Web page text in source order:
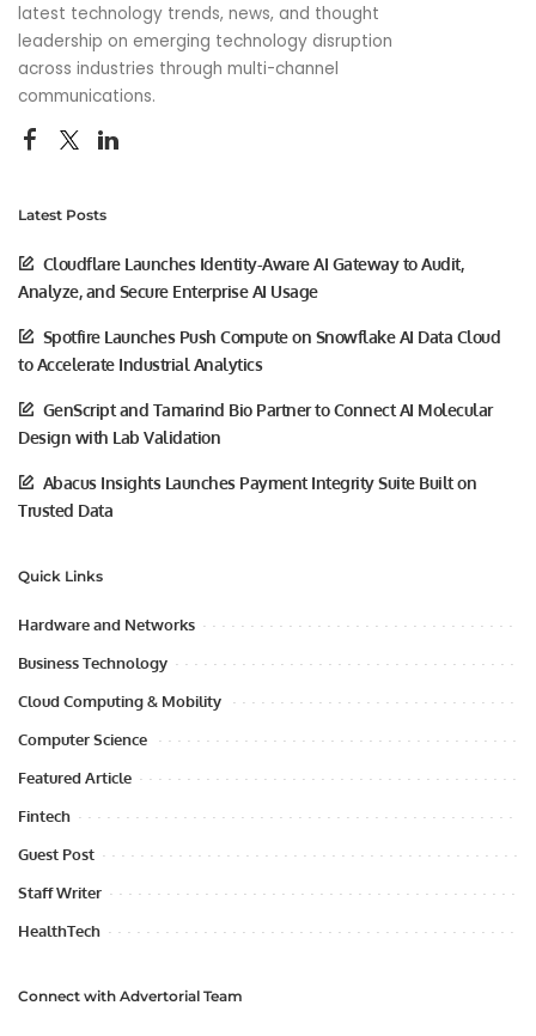
latest technology trends, news, and thought
leadership on emerging technology disruption
across industries through multi-channel
communications.
Latest Posts
Cloudflare Launches Identity-Aware AI Gateway to Audit,
Analyze, and Secure Enterprise AI Usage
Spotfire Launches Push Compute on Snowflake AI Data Cloud
to Accelerate Industrial Analytics
GenScript and Tamarind Bio Partner to Connect AI Molecular
Design with Lab Validation
Abacus Insights Launches Payment Integrity Suite Built on
Trusted Data
Quick Links
Hardware and Networks
Business Technology
Cloud Computing & Mobility
Computer Science
Featured Article
Fintech
Guest Post
Staff Writer
HealthTech
Connect with Advertorial Team